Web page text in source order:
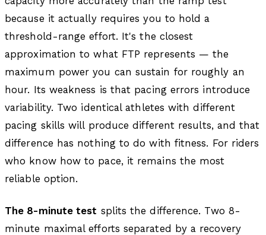
because it actually requires you to hold a
threshold-range effort. It's the closest
approximation to what FTP represents — the
maximum power you can sustain for roughly an
hour. Its weakness is that pacing errors introduce
variability. Two identical athletes with different
pacing skills will produce different results, and that
difference has nothing to do with fitness. For riders
who know how to pace, it remains the most
reliable option.
The 8-minute test splits the difference. Two 8-
minute maximal efforts separated by a recovery